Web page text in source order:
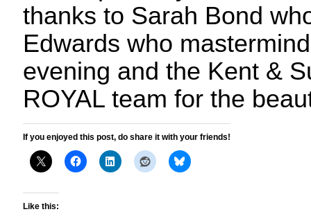
thanks to Sarah Bond
Edwards who
evening and the Kent &
ROYAL team for the
If you enjoyed this post, do share it with your friends!
Like this: